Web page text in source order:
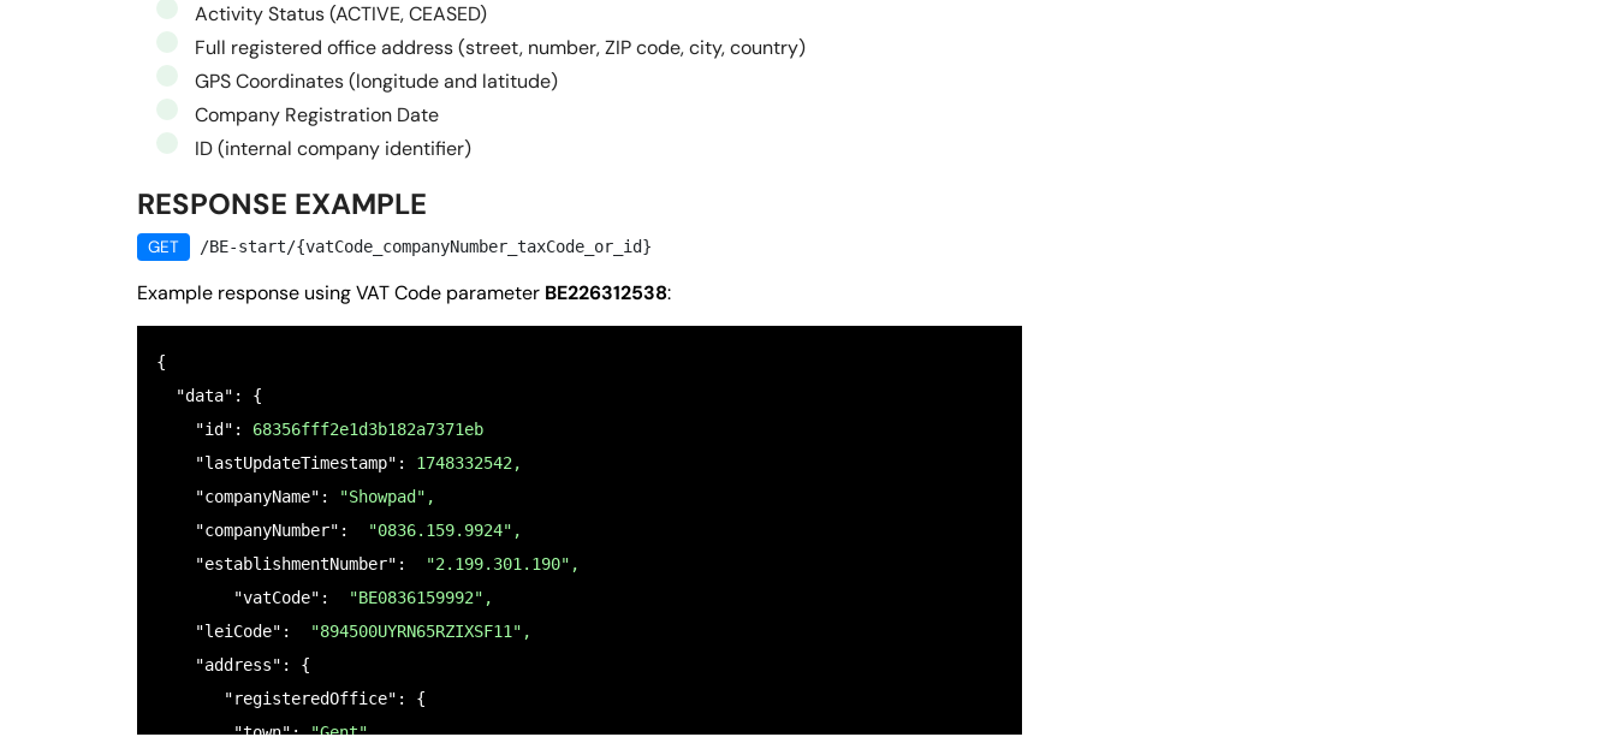
Activity Status (ACTIVE, CEASED)
Full registered office address (street, number, ZIP code, city, country)
GPS Coordinates (longitude and latitude)
Company Registration Date
ID (internal company identifier)
RESPONSE EXAMPLE
GET /BE-start/{vatCode_companyNumber_taxCode_or_id}
Example response using VAT Code parameter BE226312538:
{
  "data": {
    "id":
68356fff2e1d3b182a7371eb
    "lastUpdateTimestamp":
1748332542,
    "companyName":
"Showpad",
    "companyNumber":
"0836.159.9924",
    "establishmentNumber":
"2.199.301.190",
	"vatCode":
"BE0836159992",
    "leiCode":
"894500UYRN65RZIXSF11",
    "address": {
       "registeredOffice": {
        "town":
"Gent",